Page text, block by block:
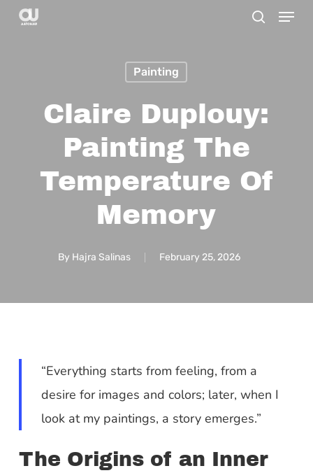
Skip
Menu
Painting
Claire Duplouy:
Painting The
Temperature Of
Memory
By Hajra Salinas February 25, 2026
“Everything starts from feeling, from a
desire for images and colors; later, when I
look at my paintings, a story emerges.”
The Origins of an Inner